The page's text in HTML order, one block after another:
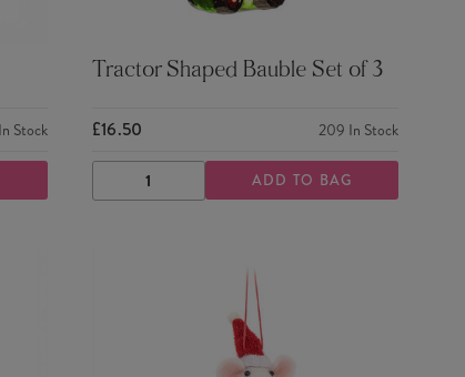
In Stock
Tractor Shaped Bauble Set of 3
£16.50 209 In Stock
DECREASE
QUANTITY
INCREASE
QUANTITY
ADD TO BAG